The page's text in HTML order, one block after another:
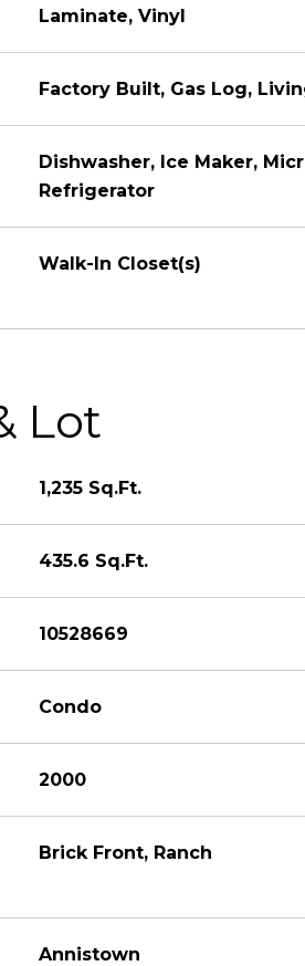
Laminate, Vinyl
Factory Built, Gas Log,
Dishwasher, Ice Maker,
Refrigerator
Walk-In Closet(s)
Lot
1,235 Sq.Ft.
435.6 Sq.Ft.
10528669
Condo
2000
Brick Front, Ranch
Annistown